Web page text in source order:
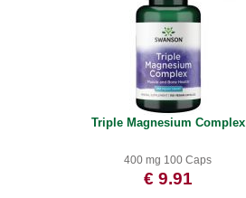
Triple Magnesium Complex
400 mg 100 Caps
€ 9.91